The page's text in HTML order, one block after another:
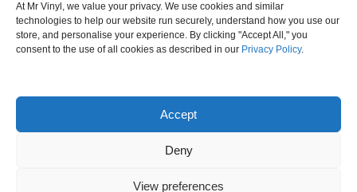
At Mr Vinyl, we value your privacy. We use cookies and similar
technologies to help our website run securely, understand how you use our
store, and personalise your experience. By clicking "Accept All," you
consent to the use of all cookies as described in our Privacy Policy.
Accept
Deny
View preferences
Cookie Policy
Newsletter